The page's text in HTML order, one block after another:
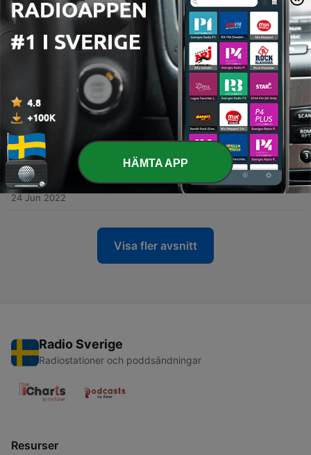
65 - The web3 journey for brands - Jessica Yarmey,
Kickhouse
15 Nov 2022
Changing the narative on Carbon and Blockchain
- Speaking with Erin Grover
63 - Building a community of blockchain beatmakers -
Alejo Mendoza, Founder SKYHITZ
29 Sep 2022
62 - Paving the way for a greener world - a
conversation with Steph L Dickson
24 Jun 2022
Visa fler avsnitt
Radio Sverige
Radiostationer och poddsändningar
Resurser
HÄMTA APP